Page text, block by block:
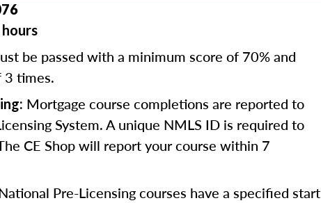
be passed with a minimum score of 70% and
3 times.
Mortgage course completions are reported to
System. A unique NMLS ID is required to
CE Shop will report your course within 7
Pre-Licensing courses have a specified start